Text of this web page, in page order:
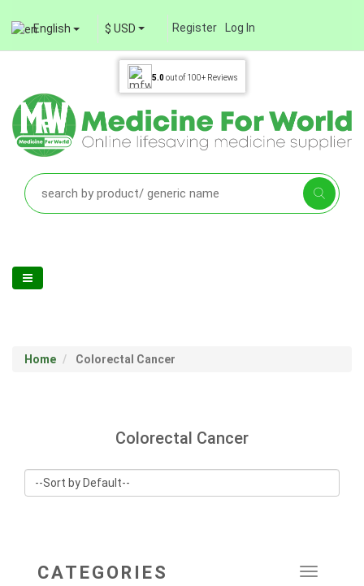
English $ USD Register Log In
5.0out of 100+ Reviews
Home Colorectal Cancer
Colorectal Cancer
Toggle
CATEGORIES